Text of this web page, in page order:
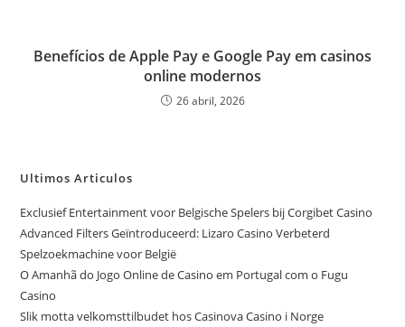
Benefícios de Apple Pay e Google Pay em casinos
online modernos
26 abril, 2026
Ultimos Articulos
Exclusief Entertainment voor Belgische Spelers bij Corgibet Casino
Advanced Filters Geïntroduceerd: Lizaro Casino Verbeterd
Spelzoekmachine voor België
O Amanhã do Jogo Online de Casino em Portugal com o Fugu
Casino
Slik motta velkomsttilbudet hos Casinova Casino i Norge